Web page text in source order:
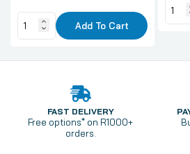
Add To Cart
FAST DELIVERY
Free options* on R1000+
orders.